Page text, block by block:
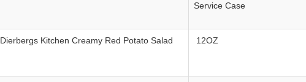
Service Case
Dierbergs Kitchen Creamy Red Potato Salad 12OZ